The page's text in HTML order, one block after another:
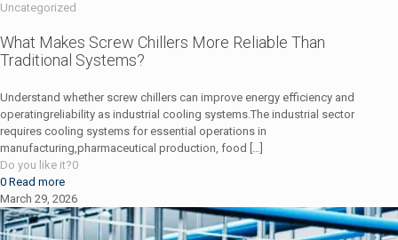
Uncategorized
What Makes Screw Chillers More Reliable Than
Traditional Systems?
Understand whether screw chillers can improve energy efficiency and
operatingreliability as industrial cooling systems.The industrial sector
requires cooling systems for essential operations in
manufacturing,pharmaceutical production, food […]
Do you like it?0
0 Read more
March 29, 2026